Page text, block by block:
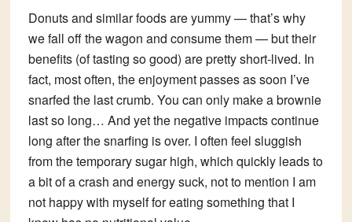
Donuts and similar foods are yummy — that’s why
we fall off the wagon and consume them — but their
benefits (of tasting so good) are pretty short-lived. In
fact, most often, the enjoyment passes as soon I’ve
snarfed the last crumb. You can only make a brownie
last so long… And yet the negative impacts continue
long after the snarfing is over. I often feel sluggish
from the temporary sugar high, which quickly leads to
a bit of a crash and energy suck, not to mention I am
not happy with myself for eating something that I